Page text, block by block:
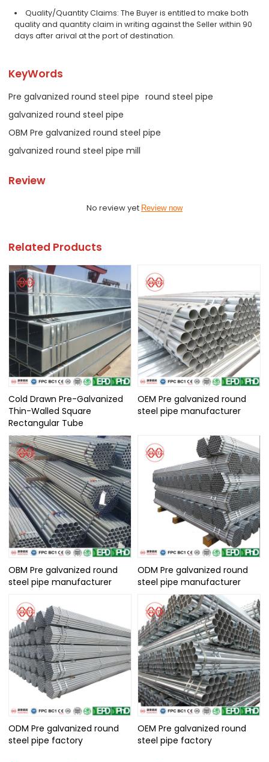
Quality/Quantity Claims: The Buyer is entitled to make both
quality and quantity claim in writing against the Seller within 90
days after arival at the port of destination.
KeyWords
Pre galvanized round steel pipe round steel pipe
galvanized round steel pipe
OBM Pre galvanized round steel pipe
galvanized round steel pipe mill
Review
No review yet Review now
Related Products
Cold Drawn Pre-Galvanized
Thin-Walled Square
Rectangular Tube
OEM Pre galvanized round
steel pipe manufacturer
OBM Pre galvanized round
steel pipe manufacturer
ODM Pre galvanized round
steel pipe manufacturer
ODM Pre galvanized round
steel pipe factory
OEM Pre galvanized round
steel pipe factory